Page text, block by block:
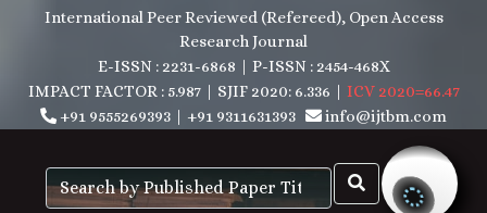
International Peer Reviewed (Refereed), Open Access
Research Journal
E-ISSN : 2231-6868 | P-ISSN : 2454-468X
IMPACT FACTOR : 5.987 | SJIF 2020: 6.336 | ICV 2020=66.47
+91 9555269393
+91 9311631393 info@ijtbm.com